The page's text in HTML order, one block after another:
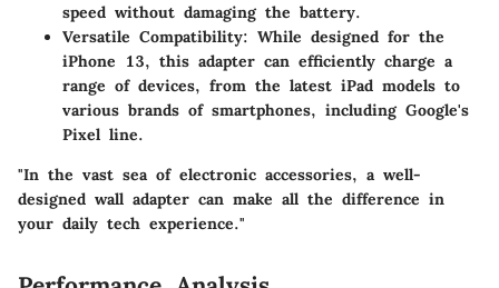
speed without damaging the battery.
Versatile Compatibility: While designed for the
iPhone 13, this adapter can efficiently charge a
range of devices, from the latest iPad models to
various brands of smartphones, including Google's
Pixel line.
"In the vast sea of electronic accessories, a well-
designed wall adapter can make all the difference in
your daily tech experience."